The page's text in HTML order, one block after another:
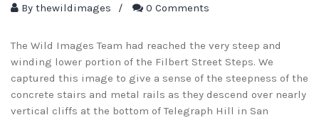
By thewildimages / 0 Comments
The Wild Images Team had reached the very steep and
winding lower portion of the Filbert Street Steps. We
captured this image to give a sense of the steepness of the
concrete stairs and metal rails as they descend over nearly
vertical cliffs at the bottom of Telegraph Hill in San